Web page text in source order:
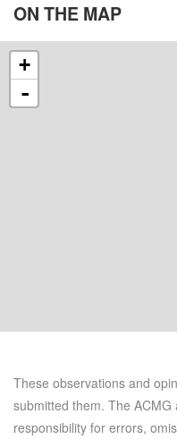
ON THE MAP
+
-
These observations and
submitted them. The
responsibility for errors,